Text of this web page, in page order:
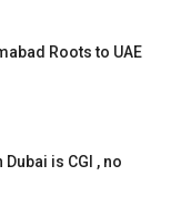
Roots to UAE
Dubai is CGI , no